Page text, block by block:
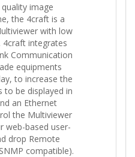
image
the 4craft is a
with low
4craft integrates
Communication
equipments
to increase the
to be displayed in
an Ethernet
the Multiviewer
web-based user-
drop Remote
compatible).